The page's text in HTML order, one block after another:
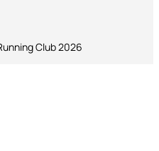
Club 2026